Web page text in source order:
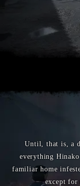
Until, that is, a
everything
familiar home
except for